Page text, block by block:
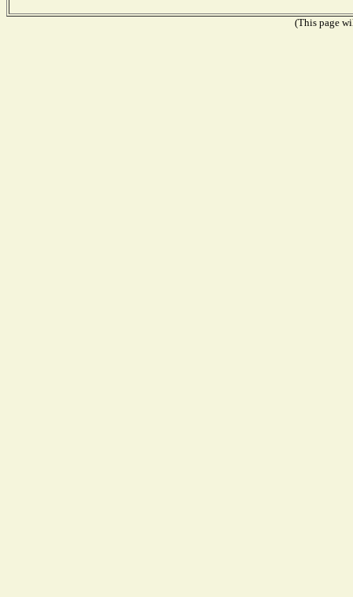
(This page